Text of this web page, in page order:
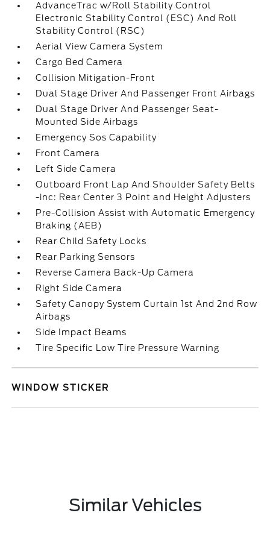
AdvanceTrac w/Roll Stability Control
Electronic Stability Control (ESC) And Roll
Stability Control (RSC)
Aerial View Camera System
Cargo Bed Camera
Collision Mitigation-Front
Dual Stage Driver And Passenger Front Airbags
Dual Stage Driver And Passenger Seat-
Mounted Side Airbags
Emergency Sos Capability
Front Camera
Left Side Camera
Outboard Front Lap And Shoulder Safety Belts
-inc: Rear Center 3 Point and Height Adjusters
Pre-Collision Assist with Automatic Emergency
Braking (AEB)
Rear Child Safety Locks
Rear Parking Sensors
Reverse Camera Back-Up Camera
Right Side Camera
Safety Canopy System Curtain 1st And 2nd Row
Airbags
Side Impact Beams
Tire Specific Low Tire Pressure Warning
WINDOW STICKER
Similar Vehicles